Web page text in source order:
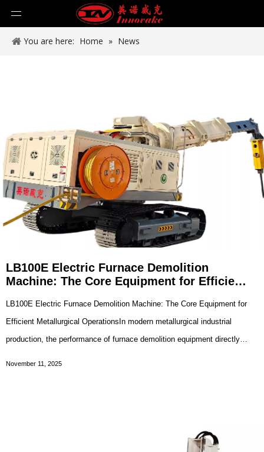
You are here: Home » News
LB100E Electric Furnace Demolition
Machine: The Core Equipment for Efficient
LB100E Electric Furnace Demolition Machine: The Core Equipment for
Efficient Metallurgical OperationsIn modern metallurgical industrial
production, the performance of furnace demolition equipment directly
November 11, 2025